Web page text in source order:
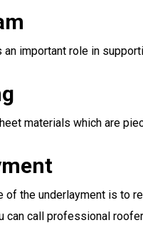
important role in
materials which are
of the underlayment is to
can call professional